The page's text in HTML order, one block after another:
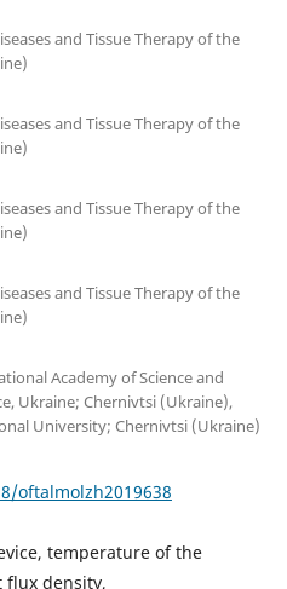
and Tissue Therapy of the
and Tissue Therapy of the
and Tissue Therapy of the
and Tissue Therapy of the
Academy of Science and
Ukraine; Chernivtsi (Ukraine),
University; Chernivtsi (Ukraine)
oftalmolzh2019638
temperature of the
flux density,